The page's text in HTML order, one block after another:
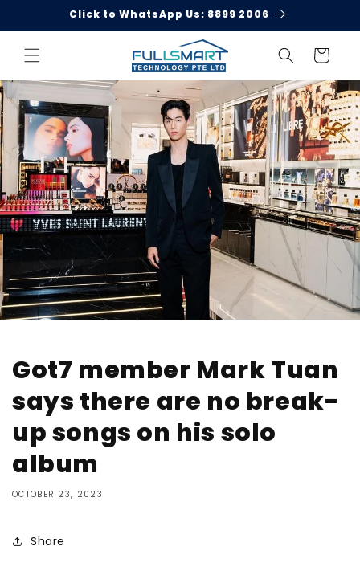
Click to WhatsApp Us: 8899 2006
Cart
Got7 member Mark Tuan
says there are no break-
up songs on his solo
album
OCTOBER 23, 2023
Share